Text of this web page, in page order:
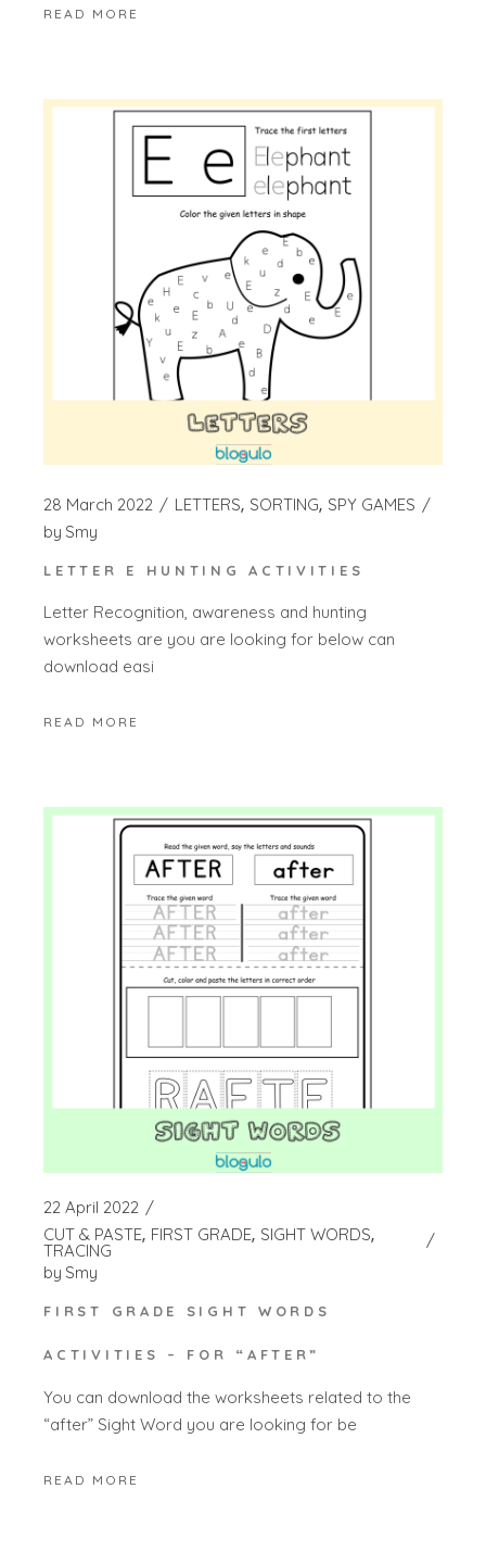
READ MORE
28 March 2022 LETTERS SORTING SPY GAMES
by Smy
LETTER E HUNTING ACTIVITIES
Letter Recognition, awareness and hunting
worksheets are you are looking for below can
download easi
READ MORE
22 April 2022
CUT & PASTE FIRST GRADE SIGHT WORDS
TRACING
by Smy
FIRST GRADE SIGHT WORDS
ACTIVITIES – FOR “AFTER”
You can download the worksheets related to the
“after” Sight Word you are looking for be
READ MORE